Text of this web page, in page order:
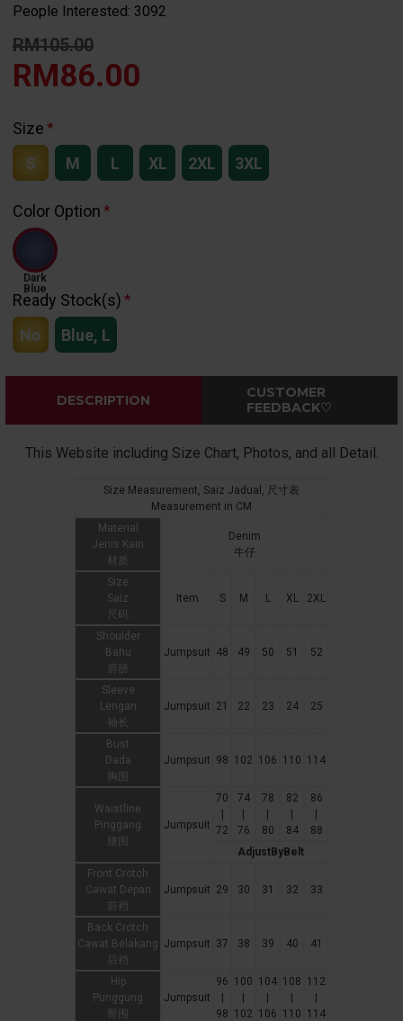
People Interested: 3092
RM105.00
RM86.00
Size
S
M L XL 2XL 3XL
Color Option
Dark
Blue
Ready Stock(s)
No
Blue, L
DESCRIPTION
CUSTOMER
FEEDBACK♡
This Website including Size Chart, Photos, and all Detail.
Size Measurement, Saiz Jadual, 尺寸表
Measurement in CM
Material
Jenis Kain
材质
Denim
牛仔
Size
Saiz
尺码
Item S M L XL 2XL
Shoulder
Bahu
肩膀
Jumpsuit 48 49 50 51 52
Sleeve
Lengan
袖长
Jumpsuit 21 22 23 24 25
Bust
Dada
胸围
Jumpsuit 98 102 106 110 114
Waistline
Pinggang
腰围
Jumpsuit
70
72
74
76
78
80
82
84
86
88
AdjustByBelt
Front Crotch
Cawat Depan
前裆
Jumpsuit 29 30 31 32 33
Back Crotch
Cawat Belakang
后裆
Jumpsuit 37 38 39 40 41
Hip
Punggung
臀围
Jumpsuit
96
98
100
102
104
106
108
110
112
114